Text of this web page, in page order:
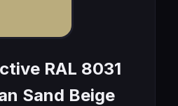
RAL 8031
Sand Beige